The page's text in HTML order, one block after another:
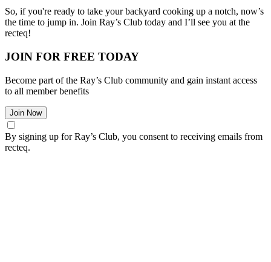
So, if you're ready to take your backyard cooking up a notch, now’s
the time to jump in. Join Ray’s Club today and I’ll see you at the
recteq!
JOIN FOR FREE TODAY
Become part of the Ray’s Club community and gain instant access
to all member benefits
Join Now
By signing up for Ray’s Club, you consent to receiving emails from
recteq.